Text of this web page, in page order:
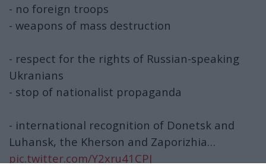
- no foreign troops
- weapons of mass destruction
- respect for the rights of Russian-speaking
Ukranians
- stop of nationalist propaganda
- international recognition of Donetsk and
Luhansk, the Kherson and Zaporizhia…
pic.twitter.com/Y2xru41CPJ